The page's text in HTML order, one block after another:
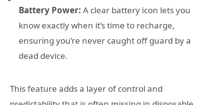
Battery Power: A clear battery icon lets you
know exactly when it’s time to recharge,
ensuring you’re never caught off guard by a
dead device.
This feature adds a layer of control and